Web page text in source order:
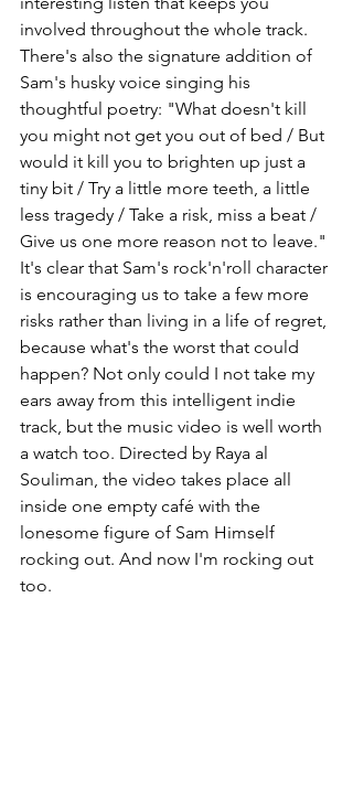
involved throughout the whole track.
There's also the signature addition of
Sam's husky voice singing his
thoughtful poetry: "What doesn't kill
you might not get you out of bed / But
would it kill you to brighten up just a
tiny bit / Try a little more teeth, a little
less tragedy / Take a risk, miss a beat /
Give us one more reason not to leave."
It's clear that Sam's rock'n'roll character
is encouraging us to take a few more
risks rather than living in a life of regret,
because what's the worst that could
happen? Not only could I not take my
ears away from this intelligent indie
track, but the music video is well worth
a watch too. Directed by Raya al
Souliman, the video takes place all
inside one empty café with the
lonesome figure of Sam Himself
rocking out. And now I'm rocking out
too.